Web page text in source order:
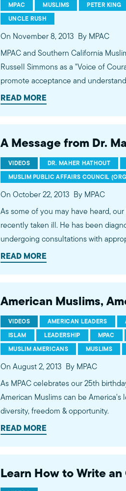
MPAC
MUSLIMS PETER KING
UNCLE RUSH
On November 8, 2013 By MPAC
MPAC and Southern California
Russell Simmons as a "Voice of
promote acceptance and
Muslims and for his consistent
artists on mainstream outlets.
READ MORE
A Message from Dr.
VIDEOS DR. MAHER HATHOUT
MUSLIM PUBLIC AFFAIRS COUNCIL
On October 22, 2013 By MPAC
As some of you may have heard,
recently taken ill. He has been
undergoing consultations with
of action. Dr. Maher and his family would like to express their overwhelming
appreciation for your love and
be receiving any visitors or taking
sending any cards, flowers or gifts. If you would like to send a message, please email
hathoutfamily@mpac.org or you
section below. We
READ MORE
American Muslims,
VIDEOS AMERICAN LEADERS
ISLAM
LEADERSHIP MPAC
MUSLIM AMERICANS
MUSLIMS
On August 2, 2013 By MPAC
As MPAC celebrates our 25th
American Muslims can be
diversity, freedom & opportunity.
READ MORE
Learn How to Write an